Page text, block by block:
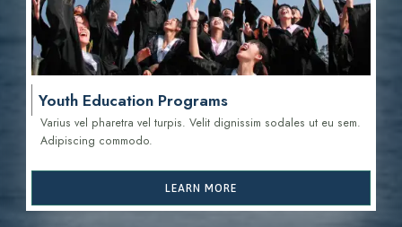
Youth Education Programs
Varius vel pharetra vel turpis. Velit dignissim sodales ut eu sem.
Adipiscing commodo.
LEARN MORE